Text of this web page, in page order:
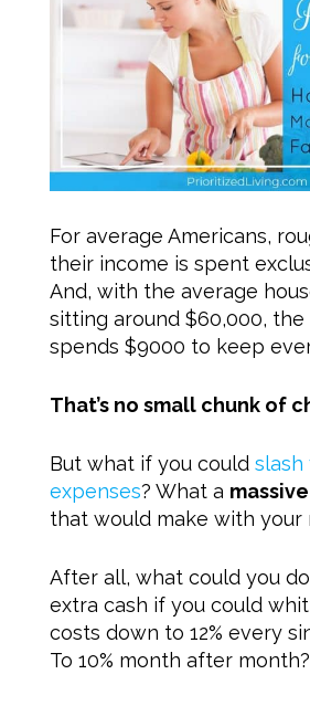
For average Americans,
their income is spent
And, with the average
sitting around $60,000,
spends $9000 to keep
That’s no small chunk of
But what if you could slash
expenses? What a
that would make with your
After all, what could you
extra cash if you could
costs down to 12% every
To 10% month after